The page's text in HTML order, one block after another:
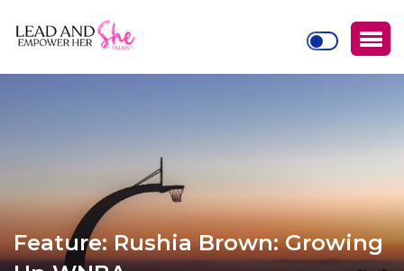
Feature: Rushia Brown: Growing